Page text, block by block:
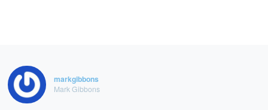
markgibbons
Mark Gibbons